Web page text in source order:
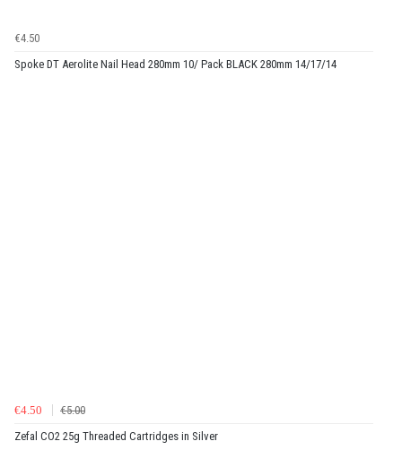
€4.50
Spoke DT Aerolite Nail Head 280mm 10/ Pack BLACK 280mm 14/17/14
€4.50
€5.00
Zefal CO2 25g Threaded Cartridges in Silver